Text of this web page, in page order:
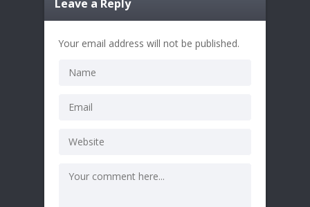
Leave a Reply
Your email address will not be published.